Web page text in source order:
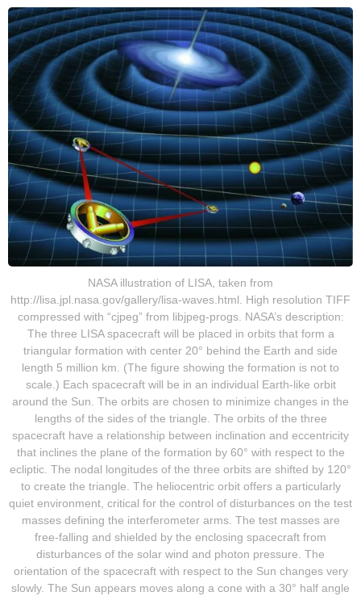
NASA illustration of LISA, taken from
http://lisa.jpl.nasa.gov/gallery/lisa-waves.html. High resolution TIFF
compressed with “cjpeg” from libjpeg-progs. NASA’s description:
The three LISA spacecraft will be placed in orbits that form a
triangular formation with center 20° behind the Earth and side
length 5 million km. (The figure showing the formation is not to
scale.) Each spacecraft will be in an individual Earth-like orbit
around the Sun. The orbits are chosen to minimize changes in the
lengths of the sides of the triangle. The orbits of the three
spacecraft have a relationship between inclination and eccentricity
that inclines the plane of the formation by 60° with respect to the
ecliptic. The nodal longitudes of the three orbits are shifted by 120°
to create the triangle. The heliocentric orbit offers a particularly
quiet environment, critical for the control of disturbances on the test
masses defining the interferometer arms. The test masses are
free-falling and shielded by the enclosing spacecraft from
disturbances of the solar wind and photon pressure. The
orientation of the spacecraft with respect to the Sun changes very
slowly. The Sun appears moves along a cone with a 30° half angle